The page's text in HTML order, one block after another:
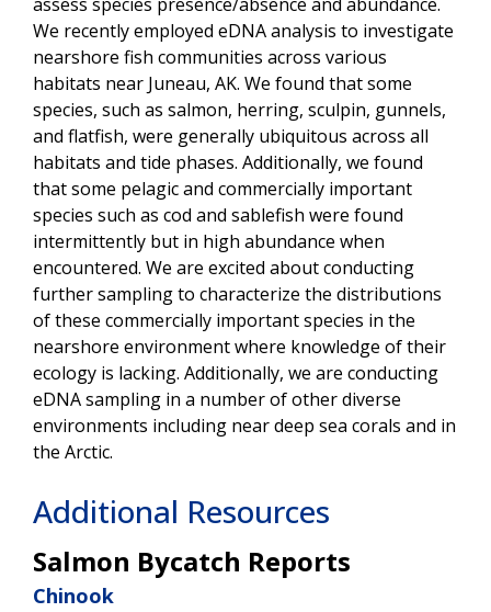
assess species presence/absence and abundance.
We recently employed eDNA analysis to investigate
nearshore fish communities across various
habitats near Juneau, AK. We found that some
species, such as salmon, herring, sculpin, gunnels,
and flatfish, were generally ubiquitous across all
habitats and tide phases. Additionally, we found
that some pelagic and commercially important
species such as cod and sablefish were found
intermittently but in high abundance when
encountered. We are excited about conducting
further sampling to characterize the distributions
of these commercially important species in the
nearshore environment where knowledge of their
ecology is lacking. Additionally, we are conducting
eDNA sampling in a number of other diverse
environments including near deep sea corals and in
the Arctic.
Additional Resources
Salmon Bycatch Reports
Chinook